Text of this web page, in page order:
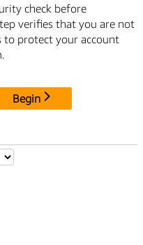
check before
verifies that you are not
to protect your account
Begin